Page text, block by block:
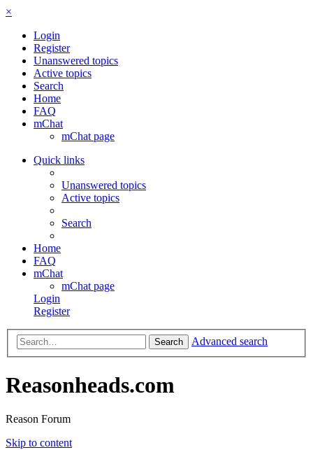
×
Login
Register
Unanswered topics
Active topics
Search
Home
FAQ
mChat
mChat page
Quick links
Unanswered topics
Active topics
Search
Home
FAQ
mChat
mChat page
Login
Register
Search Advanced search
Reasonheads.com
Reason Forum
Skip to content